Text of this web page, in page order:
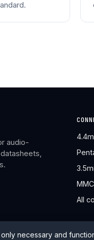
audio-
All
necessary and